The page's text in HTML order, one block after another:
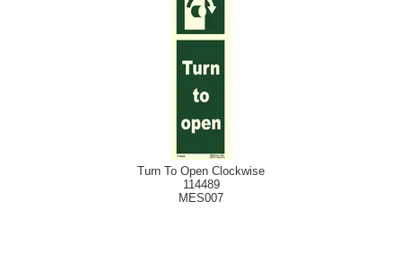
Turn To Open Clockwise
114489
MES007